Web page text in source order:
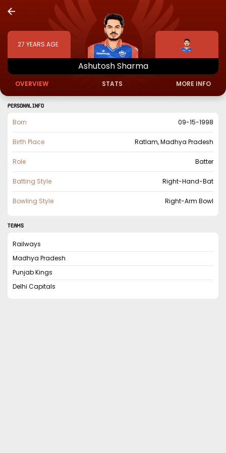
27 YEARS AGE
AshutoshSharma
OVERVIEW STATS MORE INFO
PERSONAL INFO
Born 09-15-1998
Birth Place Ratlam, Madhya Pradesh
Role Batter
Batting Style Right-Hand-Bat
Bowling Style Right-Arm Bowl
TEAMS
Railways
Madhya Pradesh
Punjab Kings
Delhi Capitals